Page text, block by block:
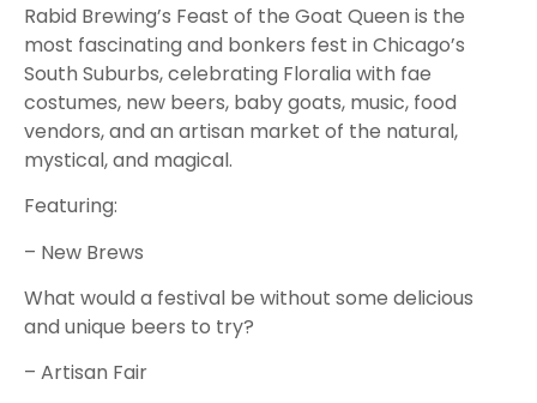
Rabid Brewing’s Feast of the Goat Queen is the
most fascinating and bonkers fest in Chicago’s
South Suburbs, celebrating Floralia with fae
costumes, new beers, baby goats, music, food
vendors, and an artisan market of the natural,
mystical, and magical.
Featuring:
– New Brews
What would a festival be without some delicious
and unique beers to try?
– Artisan Fair